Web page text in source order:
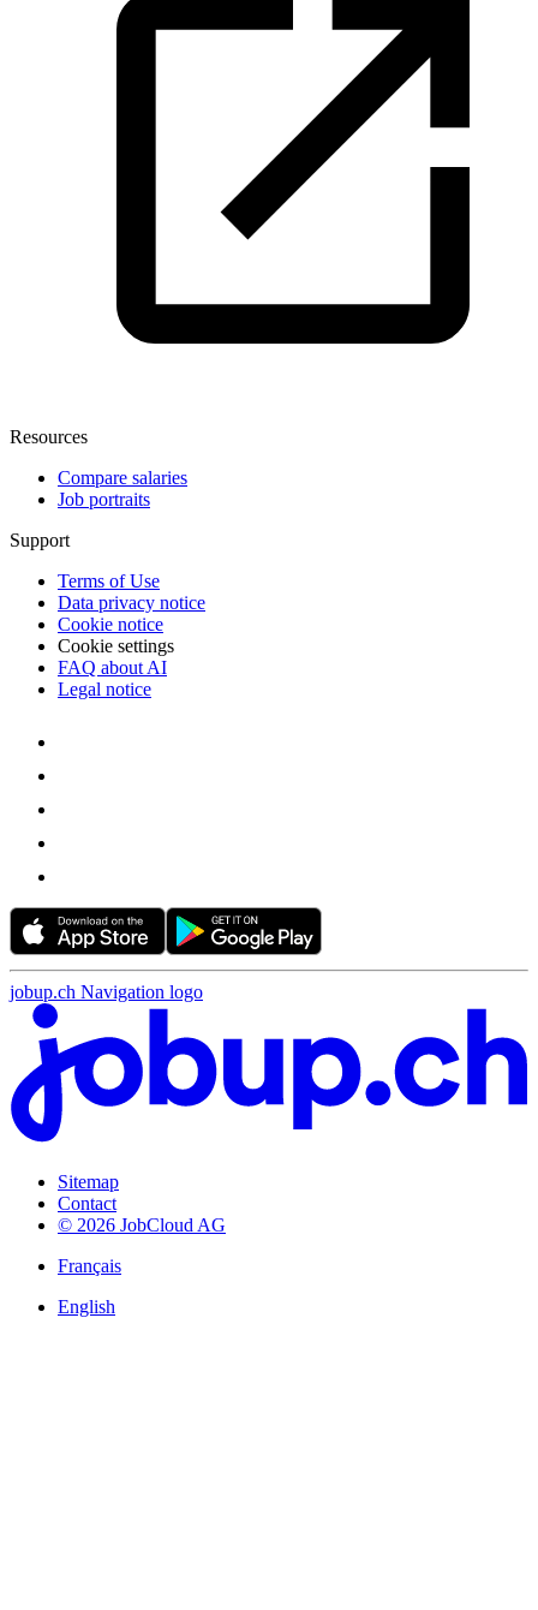
Resources
Compare salaries
Job portraits
Support
Terms of Use
Data privacy notice
Cookie notice
Cookie settings
FAQ about AI
Legal notice
jobup.ch Navigation logo
Sitemap
Contact
© 2026 JobCloud AG
Français
English